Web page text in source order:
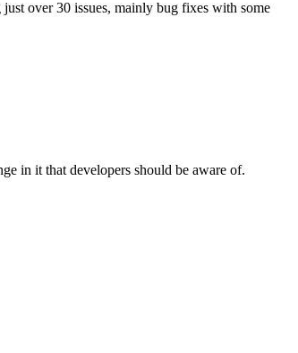
over 30 issues, mainly bug fixes with some
in it that developers should be aware of.